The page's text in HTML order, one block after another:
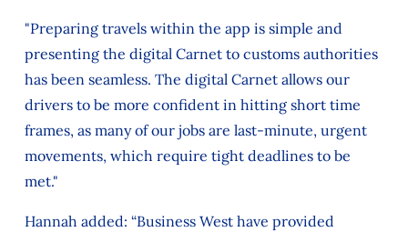
"Preparing travels within the app is simple and
presenting the digital Carnet to customs authorities
has been seamless. The digital Carnet allows our
drivers to be more confident in hitting short time
frames, as many of our jobs are last-minute, urgent
movements, which require tight deadlines to be
met."
Hannah added: “Business West have provided